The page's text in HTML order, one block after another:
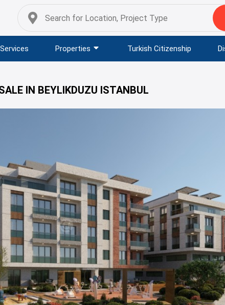
Services Properties Turkish Citizenship
IN BEYLIKDUZU ISTANBUL